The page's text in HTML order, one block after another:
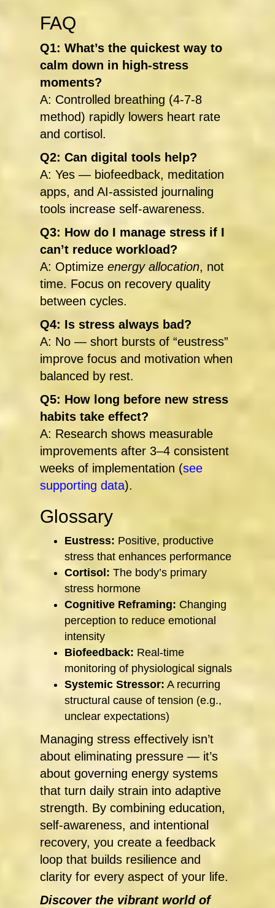
FAQ
Q1: What’s the quickest way to
calm down in high-stress
moments?
A: Controlled breathing (4-7-8
method) rapidly lowers heart rate
and cortisol.
Q2: Can digital tools help?
A: Yes — biofeedback, meditation
apps, and AI-assisted journaling
tools increase self-awareness.
Q3: How do I manage stress if I
can’t reduce workload?
A: Optimize energy allocation, not
time. Focus on recovery quality
between cycles.
Q4: Is stress always bad?
A: No — short bursts of “eustress”
improve focus and motivation when
balanced by rest.
Q5: How long before new stress
habits take effect?
A: Research shows measurable
improvements after 3–4 consistent
weeks of implementation (see
supporting data).
Glossary
Eustress: Positive, productive
stress that enhances performance
Cortisol: The body’s primary
stress hormone
Cognitive Reframing: Changing
perception to reduce emotional
intensity
Biofeedback: Real-time
monitoring of physiological signals
Systemic Stressor: A recurring
structural cause of tension (e.g.,
unclear expectations)
Managing stress effectively isn’t
about eliminating pressure — it’s
about governing energy systems
that turn daily strain into adaptive
strength. By combining education,
self-awareness, and intentional
recovery, you create a feedback
loop that builds resilience and
clarity for every aspect of your life.
Discover the vibrant world of